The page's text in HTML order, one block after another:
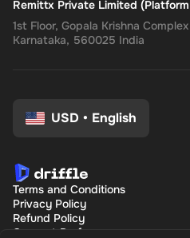
Remittx Private Limited
1st Floor, Gopala Krishna
Karnataka, 560025 India
USD • English
Terms and Conditions
Privacy Policy
Refund Policy
Consent Preferences